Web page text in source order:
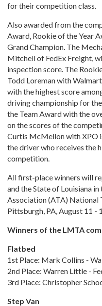
for their competition class.
Also awarded from the
Award, Rookie of the Year
Grand Champion. The
Mitchell of FedEx Freight,
inspection score. The
Todd Loreman with
with the highest score
driving championship for
the Team Award with the
on the scores of the
Curtis McMellon with XPO
the driver who receives the
competition.
All first-place winners will
and the State of Louisiana
Association (ATA) National
Pittsburgh, PA, August 11 -
Winners of the LMTA
Flatbed
1st Place: Mark Collins -
2nd Place: Warren Little -
3rd Place: Christopher
Step Van